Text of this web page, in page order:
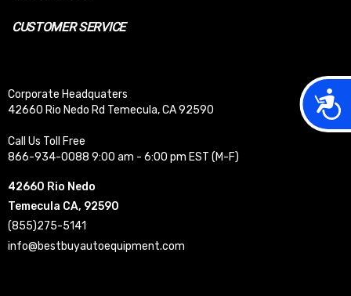
CUSTOMER SERVICE
Corporate Headquaters
42660 Rio Nedo Rd Temecula, CA 92590
Call Us Toll Free
866-934-0088 9:00 am - 6:00 pm EST (M-F)
42660 Rio Nedo
Temecula CA, 92590
(855)275-5141
info@bestbuyautoequipment.com